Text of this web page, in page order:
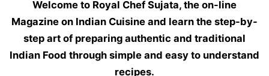
Welcome to Royal Chef Sujata, the on-line
Magazine on Indian Cuisine and learn the step-by-
step art of preparing authentic and traditional
Indian Food through simple and easy to understand
recipes.